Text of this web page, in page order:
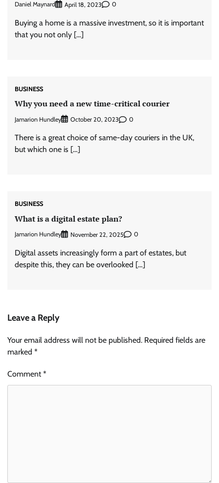
Daniel Maynard April 18, 2023 0
Buying a home is a massive investment, so it is important
that you not only […]
BUSINESS
Why you need a new time-critical courier
Jamarion Hundley October 20, 2023 0
There is a great choice of same-day couriers in the UK,
but which one is […]
BUSINESS
What is a digital estate plan?
Jamarion Hundley November 22, 2025 0
Digital assets increasingly form a part of estates, but
despite this, they can be overlooked […]
Leave a Reply
Your email address will not be published. Required fields are
marked *
Comment*